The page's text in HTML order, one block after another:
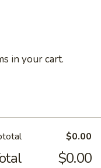
in your cart.
$0.00
$0.00